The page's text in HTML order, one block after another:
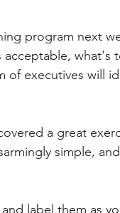
program next
acceptable, what's
of executives will
a great
simple,
label them as